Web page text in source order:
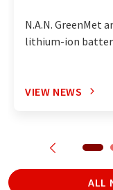
N.A.N. GreenMet
lithium-ion
VIEW NEWS
ALL